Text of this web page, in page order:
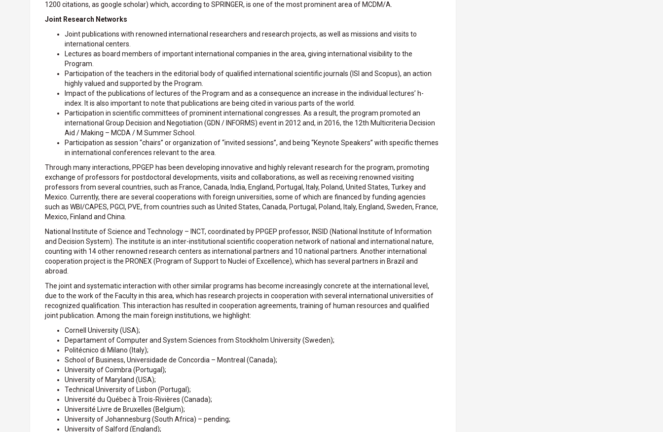
1200 citations, as google scholar) which, according to SPRINGER, is one of the most prominent area of ​​MCDM/A.
Joint Research Networks
Joint publications with renowned international researchers and research projects, as well as missions and visits to
international centers.
Lectures as board members of important international companies in the area, giving international visibility to the
Program.
Participation of the teachers in the editorial body of qualified international scientific journals (ISI and Scopus), an action
highly valued and supported by the Program.
Impact of the publications of lectures of the Program and as a consequence an increase in the individual lectures’ h-
index. It is also important to note that publications are being cited in various parts of the world.
Participation in scientific committees of prominent international congresses. As a result, the program promoted an
international Group Decision and Negotiation (GDN / INFORMS) event in 2012 and, in 2016, the 12th Multicriteria Decision
Aid / Making – MCDA / M Summer School.
Participation as session “chairs” or organization of “invited sessions”, and being “Keynote Speakers” with specific themes
in international conferences relevant to the area.
Through many interactions, PPGEP has been developing innovative and highly relevant research for the program, promoting
exchange of professors for postdoctoral developments, visits and collaborations, as well as receiving renowned visiting
professors from several countries, such as France, Canada, India, England, Portugal, Italy, Poland, United States, Turkey and
Mexico. Currently, there are several cooperations with foreign universities, some of which are financed by funding agencies
such as WBI/CAPES, PGCI, PVE, from countries such as United States, Canada, Portugal, Poland, Italy, England, Sweden, France,
Mexico, Finland and China.
National Institute of Science and Technology – INCT, coordinated by PPGEP professor, INSID (National Institute of Information
and Decision System). The institute is an inter-institutional scientific cooperation network of national and international nature,
counting with 14 other renowned research centers as international partners and 10 national partners. Another international
cooperation project is the PRONEX (Program of Support to Nuclei of Excellence), which has several partners in Brazil and
abroad.
The joint and systematic interaction with other similar programs has become increasingly concrete at the international level,
due to the work of the Faculty in this area, which has research projects in cooperation with several international universities of
recognized qualification. This interaction has resulted in cooperation agreements, training of human resources and qualified
joint publication. Among the main foreign institutions, we highlight:
Cornell University (USA);
Departament of Computer and System Sciences from Stockholm University (Sweden);
Politécnico di Milano (Italy);
School of Business, Universidade de Concordia – Montreal (Canada);
University of Coimbra (Portugal);
University of Maryland (USA);
Technical University of Lisbon (Portugal);
Université du Québec à Trois-Rivières (Canada);
Université Livre de Bruxelles (Belgium);
University of Johannesburg (South Africa) – pending;
University of Salford (England);